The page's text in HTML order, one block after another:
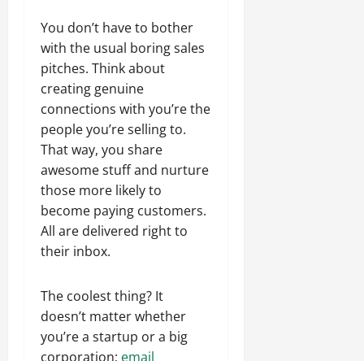
You don’t have to bother
with the usual boring sales
pitches. Think about
creating genuine
connections with you’re the
people you’re selling to.
That way, you share
awesome stuff and nurture
those more likely to
become paying customers.
All are delivered right to
their inbox.
The coolest thing? It
doesn’t matter whether
you’re a startup or a big
corporation; email